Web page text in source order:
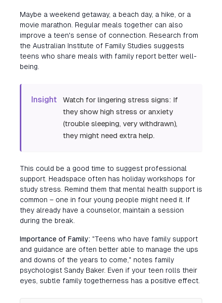
Maybe a weekend getaway, a beach day, a hike, or a
movie marathon. Regular meals together can also
improve a teen's sense of connection. Research from
the Australian Institute of Family Studies suggests
teens who share meals with family report better well-
being.
Insight
Watch for lingering stress signs: If
they show high stress or anxiety
(trouble sleeping, very withdrawn),
they might need extra help.
This could be a good time to suggest professional
support. Headspace often has holiday workshops for
study stress. Remind them that mental health support is
common – one in four young people might need it. If
they already have a counselor, maintain a session
during the break.
Importance of Family: "Teens who have family support
and guidance are often better able to manage the ups
and downs of the years to come," notes family
psychologist Sandy Baker. Even if your teen rolls their
eyes, subtle family togetherness has a positive effect.